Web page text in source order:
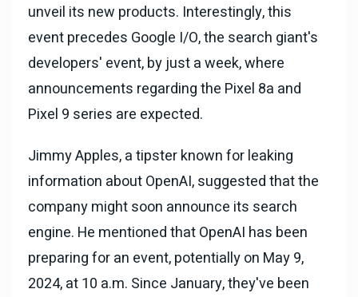
unveil its new products. Interestingly, this
event precedes Google I/O, the search giant's
developers' event, by just a week, where
announcements regarding the Pixel 8a and
Pixel 9 series are expected.
Jimmy Apples, a tipster known for leaking
information about OpenAI, suggested that the
company might soon announce its search
engine. He mentioned that OpenAI has been
preparing for an event, potentially on May 9,
2024, at 10 a.m. Since January, they've been